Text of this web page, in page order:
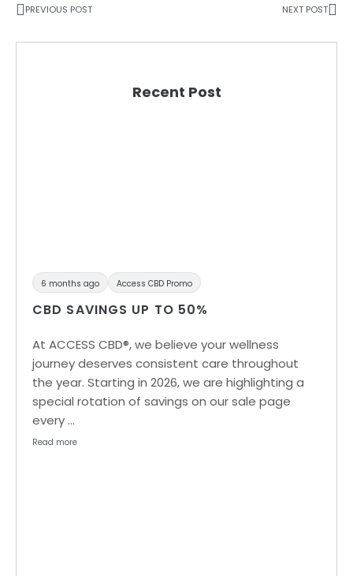
PREVIOUS POST NEXT POST
Recent Post
6 months ago Access CBD Promo
CBD SAVINGS UP TO 50%
At ACCESS CBD®, we believe your wellness
journey deserves consistent care throughout
the year. Starting in 2026, we are highlighting a
special rotation of savings on our sale page
every …
Read more